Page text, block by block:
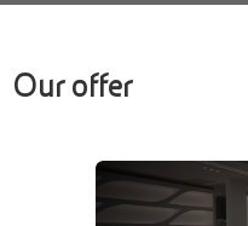
Our offer